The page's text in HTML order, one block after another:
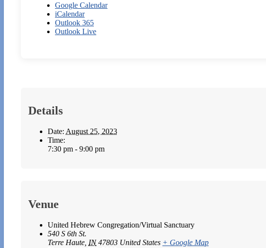
Google Calendar
iCalendar
Outlook 365
Outlook Live
Details
Date: August 25, 2023
Time:
7:30 pm - 9:00 pm
Venue
United Hebrew Congregation/Virtual Sanctuary
540 S 6th St.
Terre Haute IN 47803 United States + Google Map